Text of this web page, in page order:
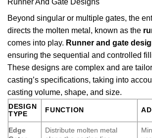
Beyond singular or multiple gates, the
directs the molten metal, known as the
comes into play. Runner and gate
ensuring the sequential and controlled
These designs are complex and are
casting’s specifications, taking into
casting volume, shape, and size.
DESIGN
TYPE
FUNCTION
Edge
Distribute molten metal